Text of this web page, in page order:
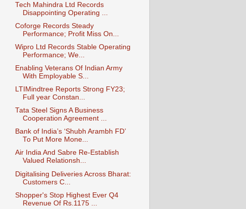
Tech Mahindra Ltd Records
Disappointing Operating ...
Coforge Records Steady
Performance; Profit Miss On...
Wipro Ltd Records Stable Operating
Performance; We...
Enabling Veterans Of Indian Army
With Employable S...
LTIMindtree Reports Strong FY23;
Full year Constan...
Tata Steel Signs A Business
Cooperation Agreement ...
Bank of India’s ‘Shubh Arambh FD’
To Put More Mone...
Air India And Sabre Re-Establish
Valued Relationsh...
Digitalising Deliveries Across Bharat:
Customers C...
Shopper's Stop Highest Ever Q4
Revenue Of Rs.1175 ...